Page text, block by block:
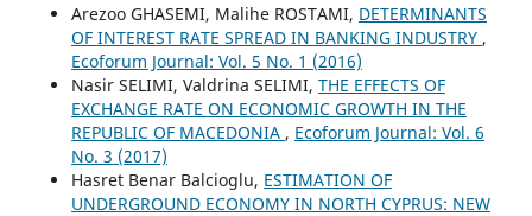
Arezoo GHASEMI, Malihe ROSTAMI, DETERMINANTS
OF INTEREST RATE SPREAD IN BANKING INDUSTRY ,
Ecoforum Journal: Vol. 5 No. 1 (2016)
Nasir SELIMI, Valdrina SELIMI, THE EFFECTS OF
EXCHANGE RATE ON ECONOMIC GROWTH IN THE
REPUBLIC OF MACEDONIA , Ecoforum Journal: Vol. 6
No. 3 (2017)
Hasret Benar Balcioglu, ESTIMATION OF
UNDERGROUND ECONOMY IN NORTH CYPRUS: NEW